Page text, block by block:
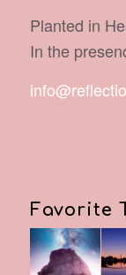
Planted in
In the
Favorite